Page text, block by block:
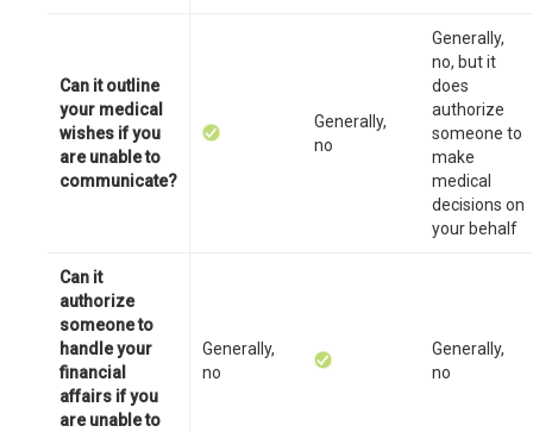
Can it outline
your medical
wishes if you
are unable to
communicate?
Generally,
no
Generally,
no, but it
does
authorize
someone to
make
medical
decisions on
your behalf
Can it
authorize
someone to
handle your
financial
affairs if you
are unable to
Generally,
no
Generally,
no